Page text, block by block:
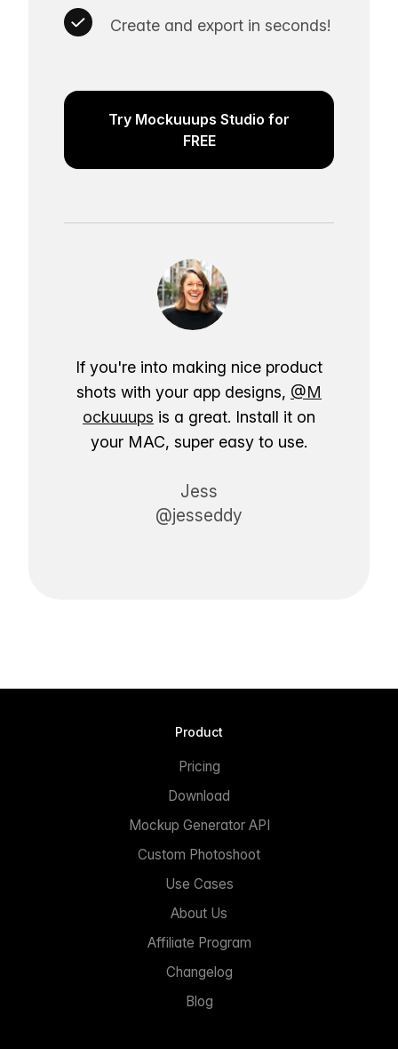
Create and export in seconds!
Try Mockuuups Studio for
FREE
If you're into making nice product
shots with your app designs, @M
ockuuups is a great. Install it on
your MAC, super easy to use.
Jess
@jesseddy
Product
Pricing
Download
Mockup Generator API
Custom Photoshoot
Use Cases
About Us
Affiliate Program
Changelog
Blog